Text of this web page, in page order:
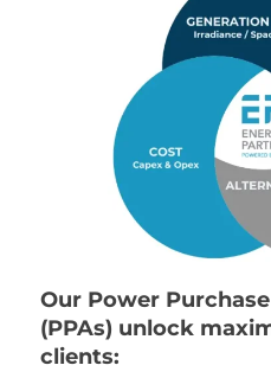
Our Power
(PPAs) unlock
clients: